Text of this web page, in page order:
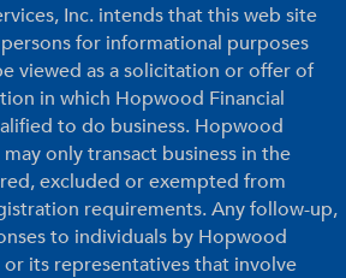
Inc. intends that this web site
for informational purposes
viewed as a solicitation or offer of
in which Hopwood Financial
to do business. Hopwood
may only transact business in the
excluded or exempted from
requirements. Any follow-up,
to individuals by Hopwood
or its representatives that involve